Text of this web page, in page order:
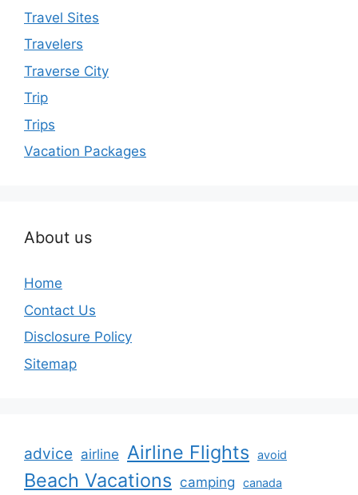
Travel Sites
Travelers
Traverse City
Trip
Trips
Vacation Packages
About us
Home
Contact Us
Disclosure Policy
Sitemap
advice airline Airline Flights avoid
Beach Vacations camping canada